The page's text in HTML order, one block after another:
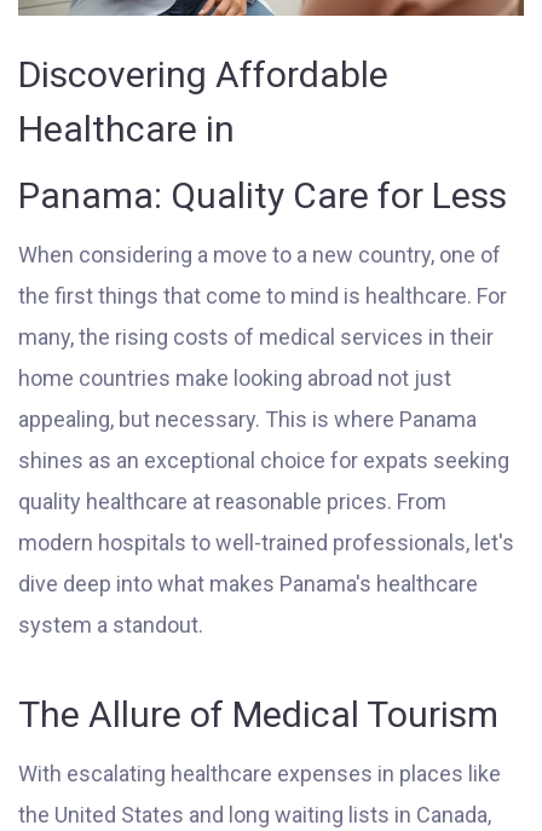
Discovering Affordable
Healthcare in
Panama: Quality Care for Less
When considering a move to a new country, one of
the first things that come to mind is healthcare. For
many, the rising costs of medical services in their
home countries make looking abroad not just
appealing, but necessary. This is where Panama
shines as an exceptional choice for expats seeking
quality healthcare at reasonable prices. From
modern hospitals to well-trained professionals, let's
dive deep into what makes Panama's healthcare
system a standout.
The Allure of Medical Tourism
With escalating healthcare expenses in places like
the United States and long waiting lists in Canada,